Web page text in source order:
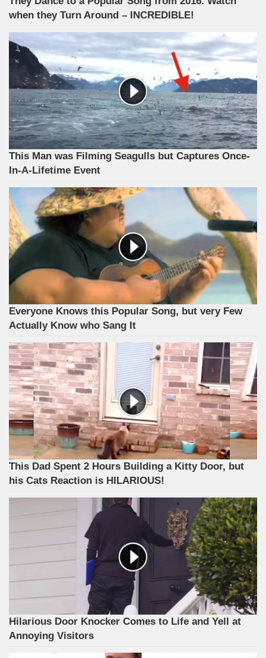
when they Turn Around – INCREDIBLE!
This Man was Filming Seagulls but Captures Once-
In-A-Lifetime Event
Everyone Knows this Popular Song, but very Few
Actually Know who Sang It
This Dad Spent 2 Hours Building a Kitty Door, but
his Cats Reaction is HILARIOUS!
Hilarious Door Knocker Comes to Life and Yell at
Annoying Visitors